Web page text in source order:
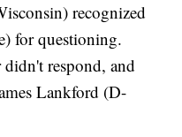
recognized
for questioning.
respond, and
Lankford (D-